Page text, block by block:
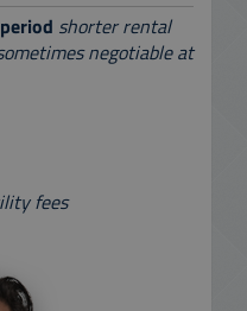
shorter rental
negotiable at
fees